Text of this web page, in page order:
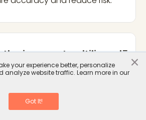
×
your experience better, personalize
website traffic. Learn more in our
Got It!
support multilingual
training?
multilingual video